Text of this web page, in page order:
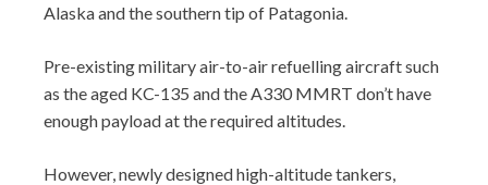
Alaska and the southern tip of Patagonia.
Pre-existing military air-to-air refuelling aircraft such
as the aged KC-135 and the A330 MMRT don’t have
enough payload at the required altitudes.
However, newly designed high-altitude tankers,